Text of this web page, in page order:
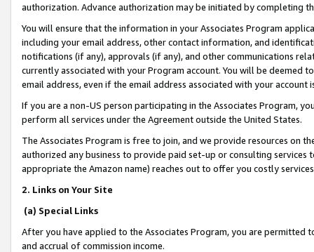
authorization. Advance authorization may be initiated by completing
You will ensure that the information in your Associates Program
including your email address, other contact information, and
notifications (if any), approvals (if any), and other communications
currently associated with your Program account. You will be deemed
email address, even if the email address associated with your account
If you are a non-US person participating in the Associates Program,
perform all services under the Agreement outside the United States.
The Associates Program is free to join, and we provide resources on
authorized any business to provide paid set-up or consulting
appropriate the Amazon name) reaches out to offer you costly
2. Links on Your Site
(a) Special Links
After you have applied to the Associates Program, you are permitted
and accrual of commission income.